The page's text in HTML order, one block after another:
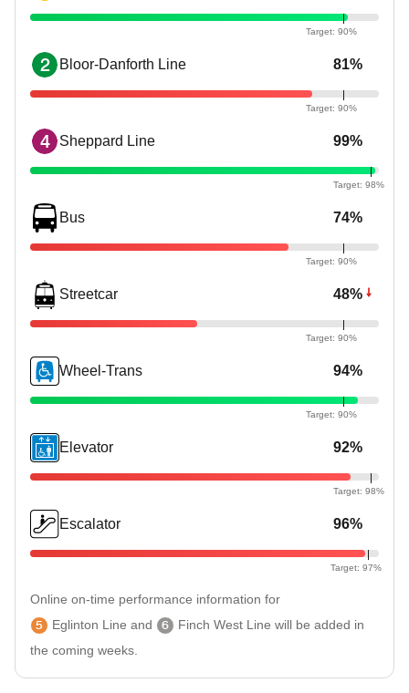
2 Bloor-Danforth Line 81%
4 Sheppard Line 99%
Bus 74%
Streetcar 48%
Wheel-Trans 94%
Elevator 92%
Escalator 96%
Online on-time performance information for
5 Eglinton Line and 6 Finch West Line will be added in
the coming weeks.